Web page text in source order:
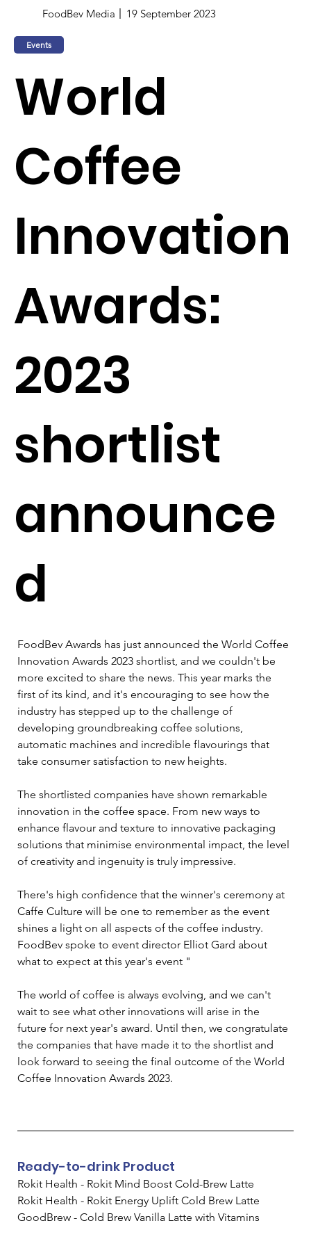
FoodBev Media 19 September 2023
Events
World
Coffee
Innovation
Awards:
2023
shortlist
announce
d
FoodBev Awards has just announced the World Coffee
Innovation Awards 2023 shortlist, and we couldn't be
more excited to share the news. This year marks the
first of its kind, and it's encouraging to see how the
industry has stepped up to the challenge of
developing groundbreaking coffee solutions,
automatic machines and incredible flavourings that
take consumer satisfaction to new heights.
The shortlisted companies have shown remarkable
innovation in the coffee space. From new ways to
enhance flavour and texture to innovative packaging
solutions that minimise environmental impact, the level
of creativity and ingenuity is truly impressive.
There's high confidence that the winner's ceremony at
Caffe Culture will be one to remember as the event
shines a light on all aspects of the coffee industry.
FoodBev spoke to event director Elliot Gard about
what to expect at this year's event "
The world of coffee is always evolving, and we can't
wait to see what other innovations will arise in the
future for next year's award. Until then, we congratulate
the companies that have made it to the shortlist and
look forward to seeing the final outcome of the World
Coffee Innovation Awards 2023.
Ready-to-drink Product
Rokit Health - Rokit Mind Boost Cold-Brew Latte
Rokit Health - Rokit Energy Uplift Cold Brew Latte
GoodBrew - Cold Brew Vanilla Latte with Vitamins